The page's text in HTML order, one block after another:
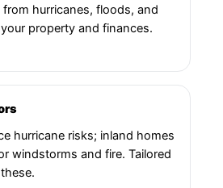
hurricanes, floods, and
property and finances.
hurricane risks; inland homes
windstorms and fire. Tailored